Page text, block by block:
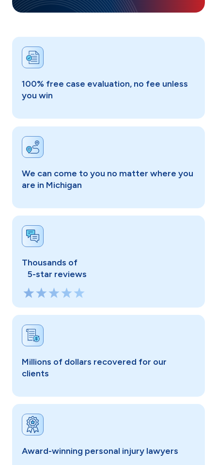
100% free case evaluation, no fee unless
you win
We can come to you no matter where you
are in Michigan
Thousands of
5-star reviews
Millions of dollars recovered for our
clients
Award-winning personal injury lawyers